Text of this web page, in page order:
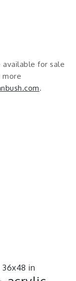
available for sale
more
.
36x48 in